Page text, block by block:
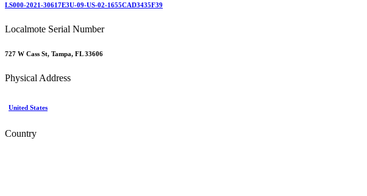
LS000-2021-30617E3U-09-US-02-1655CAD3435F39
Localmote Serial Number
727 W Cass St, Tampa, FL 33606
Physical Address
United States
Country